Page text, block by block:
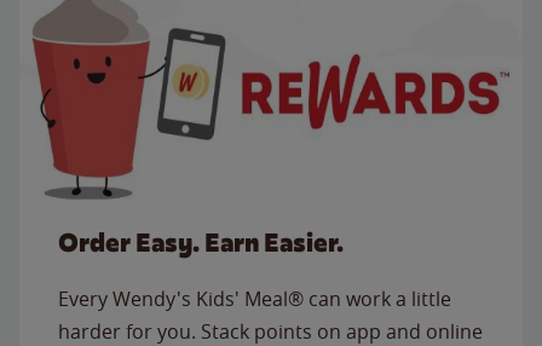
Order Easy. Earn Easier.
Every Wendy's Kids' Meal® can work a little
harder for you. Stack points on app and online